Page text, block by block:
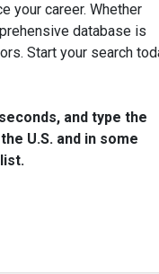
your career. Whether
database is
Start your search
and type the
U.S. and in some